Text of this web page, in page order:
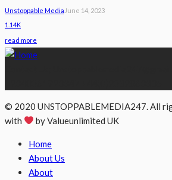
Unstoppable Media June 14, 2023
1.14K
read more
© 2020 UNSTOPPABLEMEDIA247. All
with
by Valueunlimited UK
Home
About Us
About